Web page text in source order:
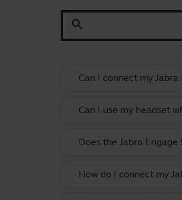
search
Can I connect my
Can I use my headset
Does the Jabra
How do I connect my